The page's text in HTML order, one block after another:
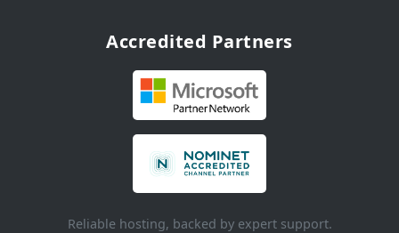
Accredited Partners
Reliable hosting, backed by expert support.